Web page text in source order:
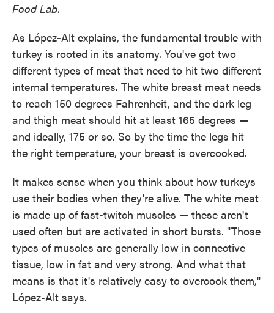
Food Lab.
As López-Alt explains, the fundamental trouble with
turkey is rooted in its anatomy. You've got two
different types of meat that need to hit two different
internal temperatures. The white breast meat needs
to reach 150 degrees Fahrenheit, and the dark leg
and thigh meat should hit at least 165 degrees —
and ideally, 175 or so. So by the time the legs hit
the right temperature, your breast is overcooked.
It makes sense when you think about how turkeys
use their bodies when they're alive. The white meat
is made up of fast-twitch muscles — these aren't
used often but are activated in short bursts. "Those
types of muscles are generally low in connective
tissue, low in fat and very strong. And what that
means is that it's relatively easy to overcook them,"
López-Alt says.